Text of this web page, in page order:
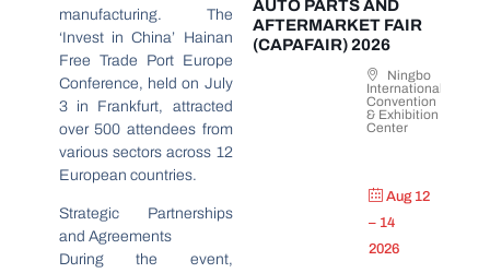
manufacturing. The
‘Invest in China’ Hainan
Free Trade Port Europe
Conference, held on July
3 in Frankfurt, attracted
over 500 attendees from
various sectors across 12
European countries.
Strategic Partnerships
and Agreements
During the event,
AUTO PARTS AND
AFTERMARKET FAIR
(CAPAFAIR) 2026
Ningbo
International
Convention
& Exhibition
Center
Aug 12
– 14
2026